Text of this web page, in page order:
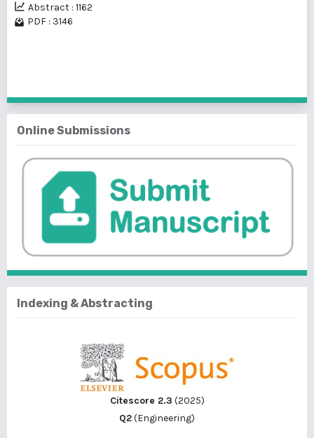
Abstract : 1162
PDF : 3146
Online Submissions
Indexing & Abstracting
Citescore 2.3 (2025)
Q2(Engineering)